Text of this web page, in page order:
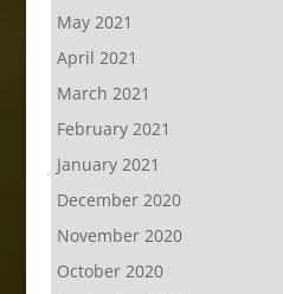
May 2021
April 2021
March 2021
February 2021
January 2021
December 2020
November 2020
October 2020